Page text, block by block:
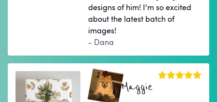
designs of him! I'm so excited
about the latest batch of
images!
- Dana
Maggie